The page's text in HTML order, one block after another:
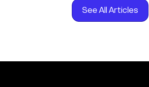
See All Articles